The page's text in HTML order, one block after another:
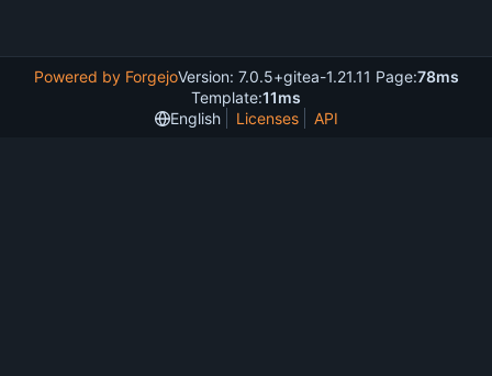
Powered by ForgejoVersion: 7.0.5+gitea-1.21.11 Page:78ms
Template:11ms
English
Licenses API